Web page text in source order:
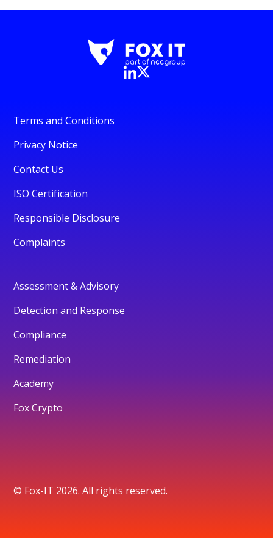
Terms and Conditions
Privacy Notice
Contact Us
ISO Certification
Responsible Disclosure
Complaints
Assessment & Advisory
Detection and Response
Compliance
Remediation
Academy
Fox Crypto
© Fox-IT 2026. All rights reserved.